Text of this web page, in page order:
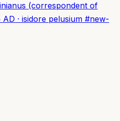
(correspondent of
AD · isidore pelusium #new-